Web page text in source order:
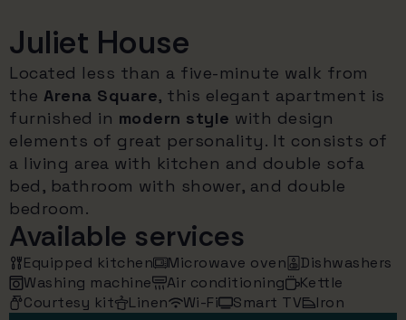
Juliet House
Located less than a five-minute walk from
the Arena Square, this elegant apartment is
furnished in modern style with design
elements of great personality. It consists of
a living area with kitchen and double sofa
bed, bathroom with shower, and double
bedroom.
Available services
Equipped kitchen Microwave oven
Dishwashers
Washing machine
Air conditioning
Kettle
Courtesy kit
Linen Wi-Fi Smart TV Iron